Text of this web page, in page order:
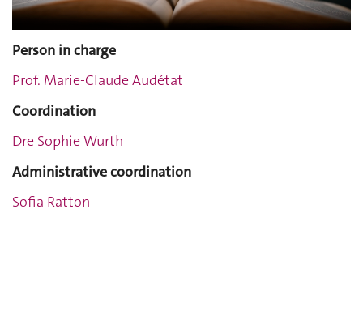
Person in charge
Prof. Marie-Claude Audétat
Coordination
Dre Sophie Wurth
Administrative coordination
Sofia Ratton